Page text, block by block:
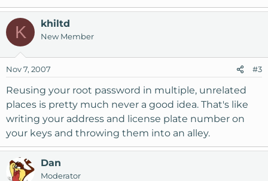
K khiltd
New Member
Nov 7, 2007 #3
Reusing your root password in multiple, unrelated
places is pretty much never a good idea. That's like
writing your address and license plate number on
your keys and throwing them into an alley.
Dan
Moderator